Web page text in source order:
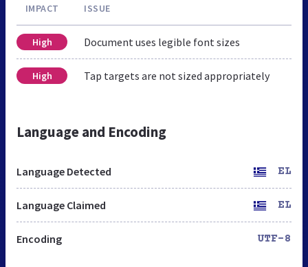
IMPACT ISSUE
High Document uses legible font sizes
High Tap targets are not sized appropriately
Language and Encoding
Language Detected EL
Language Claimed EL
Encoding UTF-8